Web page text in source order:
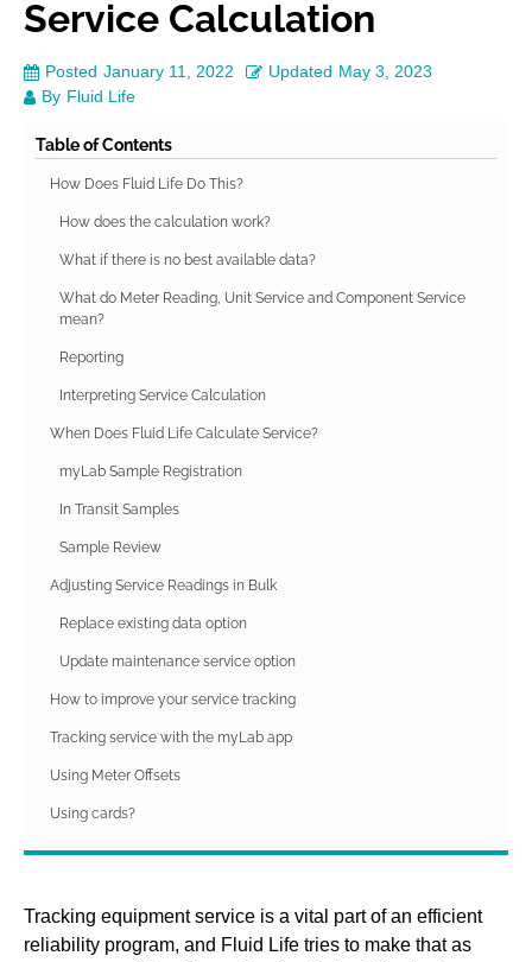
Service Calculation
Posted January 11, 2022 Updated May 3, 2023
By Fluid Life
Table of Contents
How Does Fluid Life Do This?
How does the calculation work?
What if there is no best available data?
What do Meter Reading, Unit Service and Component Service
mean?
Reporting
Interpreting Service Calculation
When Does Fluid Life Calculate Service?
myLab Sample Registration
In Transit Samples
Sample Review
Adjusting Service Readings in Bulk
Replace existing data option
Update maintenance service option
How to improve your service tracking
Tracking service with the myLab app
Using Meter Offsets
Using cards?
Tracking equipment service is a vital part of an efficient
reliability program, and Fluid Life tries to make that as